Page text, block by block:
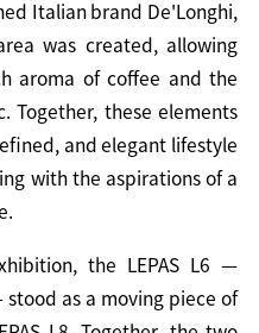
Italian brand De'Longhi,
was created, allowing
aroma of coffee and the
Together, these elements
and elegant lifestyle
with the aspirations of a
the LEPAS L6 —
as a moving piece of